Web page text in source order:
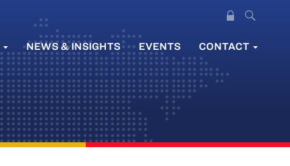
NEWS & INSIGHTS EVENTS CONTACT